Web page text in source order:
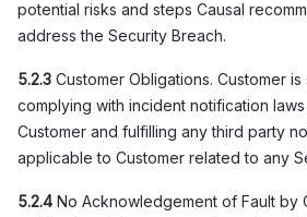
potential risks and steps Causal
address the Security Breach.
5.2.3 Customer Obligations. Customer
complying with incident notification
Customer and fulfilling any third party
applicable to Customer related to any
5.2.4 No Acknowledgement of Fault by